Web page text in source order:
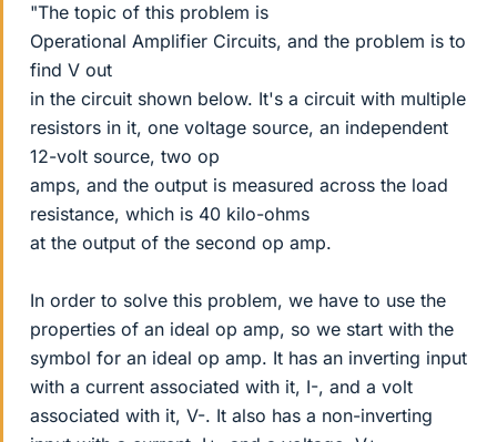
"The topic of this problem is
Operational Amplifier Circuits, and the problem is to
find V out
in the circuit shown below. It's a circuit with multiple
resistors in it, one voltage source, an independent
12-volt source, two op
amps, and the output is measured across the load
resistance, which is 40 kilo-ohms
at the output of the second op amp.
In order to solve this problem, we have to use the
properties of an ideal op amp, so we start with the
symbol for an ideal op amp. It has an inverting input
with a current associated with it, I-, and a volt
associated with it, V-. It also has a non-inverting